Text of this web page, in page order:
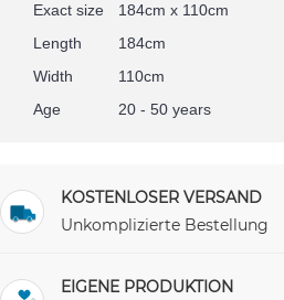
Exact size
184cm x 110cm
Length
184cm
Width
110cm
Age
20 - 50 years
KOSTENLOSER VERSAND
Unkomplizierte Bestellung
EIGENE PRODUKTION